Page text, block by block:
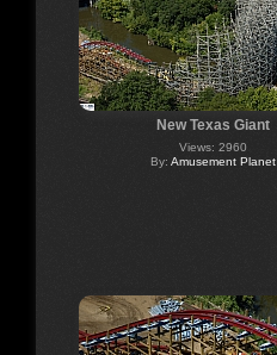
New Texas Giant
Views: 2960
By: Amusement Planet